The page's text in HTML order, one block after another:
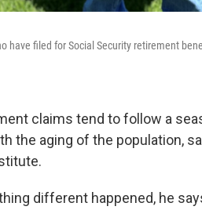
have filed for Social Security retirement
claims tend to follow a
the aging of the population,
different happened, he